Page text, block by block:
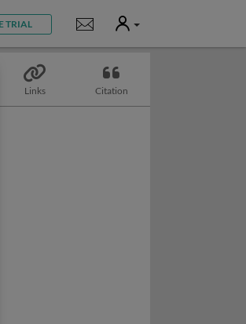
TRIAL Notifications
User
Links Citation